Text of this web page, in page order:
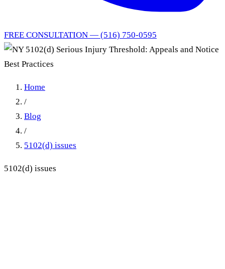
FREE CONSULTATION — (516) 750-0595
Home
/
Blog
/
5102(d) issues
5102(d) issues